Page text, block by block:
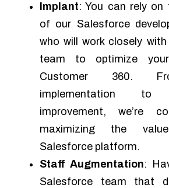
Implant: You can rely on
of our Salesforce
who will work closely with
team to optimize
Customer 360.
implementation to
improvement, we’re
maximizing the
Salesforce platform.
Staff Augmentation:
Salesforce team that